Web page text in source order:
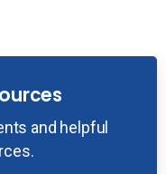
and helpful